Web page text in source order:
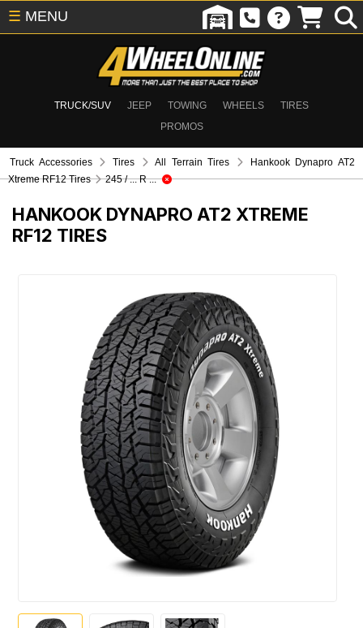
TRUCK/SUV JEEP TOWING WHEELS
TIRES
PROMOS
☰ MENU
Truck Accessories Tires All Terrain Tires
Hankook Dynapro AT2
Xtreme RF12 Tires
245 / ... R ...
HANKOOK DYNAPRO AT2 XTREME
RF12 TIRES